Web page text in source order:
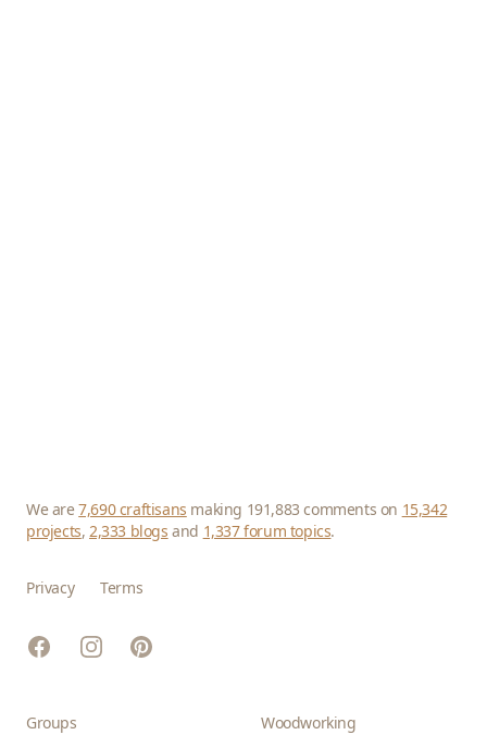
We are7,690 craftisans making 191,883 comments on 15,342
projects,2,333 blogs and 1,337 forum topics.
Privacy Terms
FacebookInstagramPinterest
Groups
Woodworking